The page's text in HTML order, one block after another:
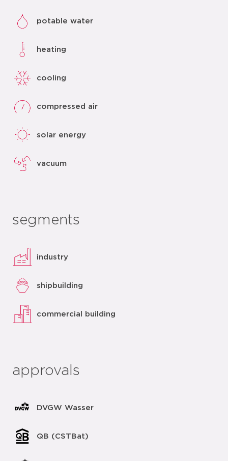
potable water
heating
cooling
compressed air
solar energy
vacuum
segments
industry
shipbuilding
commercial building
approvals
DVGW Wasser
QB (CSTBat)